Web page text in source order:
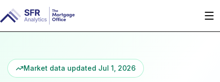
Market data updated Jul 1, 2026